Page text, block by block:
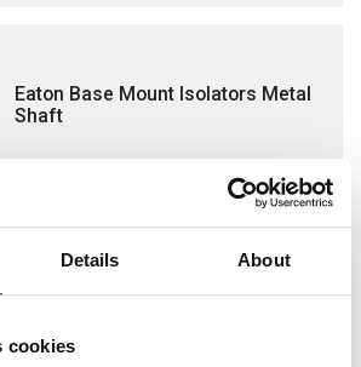
Details About
cookies
Eaton Base Mount Isolators Metal
Shaft